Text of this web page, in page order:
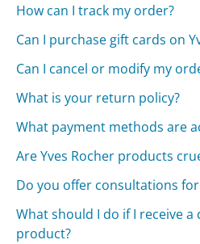
How can I track my order?
Can I purchase gift cards on
Can I cancel or modify my
What is your return policy?
What payment methods are
Are Yves Rocher products
Do you offer consultations
What should I do if I receive
product?